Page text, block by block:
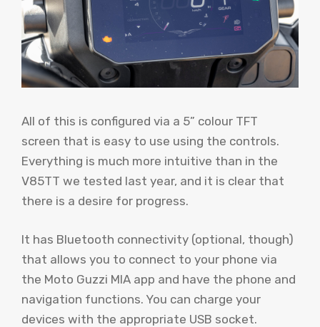
All of this is configured via a 5” colour TFT
screen that is easy to use using the controls.
Everything is much more intuitive than in the
V85TT we tested last year, and it is clear that
there is a desire for progress.
It has Bluetooth connectivity (optional, though)
that allows you to connect to your phone via
the Moto Guzzi MIA app and have the phone and
navigation functions. You can charge your
devices with the appropriate USB socket.